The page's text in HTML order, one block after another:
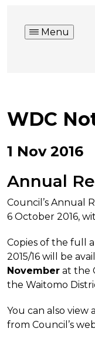
Menu
WDC
1 Nov 2016
Annual
Council’s Annual
6 October 2016,
Copies of the full
2015/16 will be
November at the
the Waitomo
You can also
from Council’s